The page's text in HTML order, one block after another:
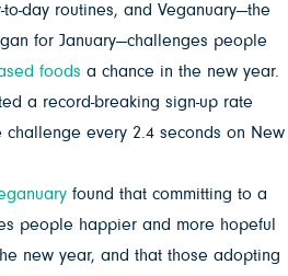
day routines, and Veganuary—the
for January—challenges people
foods a chance in the new year.
a record-breaking sign-up rate
every 2.4 seconds on New
found that committing to a
people happier and more hopeful
new year, and that those adopting